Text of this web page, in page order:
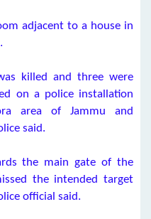
adjacent to a house in
killed and three were
on a police installation
area of Jammu and
said.
the main gate of the
the intended target
official said.